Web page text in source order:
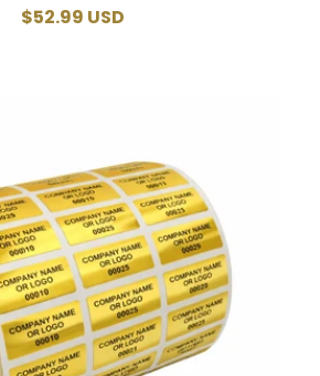
Regular
$52.99 USD